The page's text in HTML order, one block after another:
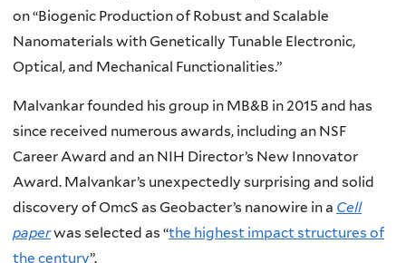
on “Biogenic Production of Robust and Scalable
Nanomaterials with Genetically Tunable Electronic,
Optical, and Mechanical Functionalities.”
Malvankar founded his group in MB&B in 2015 and has
since received numerous awards, including an NSF
Career Award and an NIH Director’s New Innovator
Award. Malvankar’s unexpectedly surprising and solid
discovery of OmcS as Geobacter’s nanowire in a Cell
paperwas selected as “the highest impact structures of
the century”.